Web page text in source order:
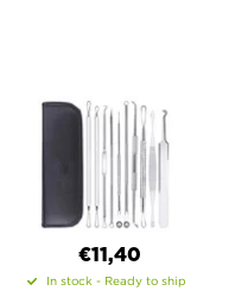
€11,40
In stock - Ready to ship